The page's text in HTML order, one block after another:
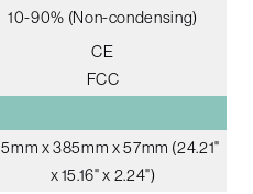
10-90% (Non-condensing)
CE
FCC
x 385mm x 57mm (24.21"
x 15.16" x 2.24")